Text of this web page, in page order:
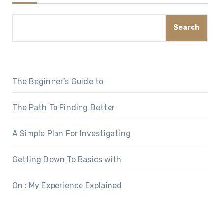
Search
The Beginner’s Guide to
The Path To Finding Better
A Simple Plan For Investigating
Getting Down To Basics with
On : My Experience Explained